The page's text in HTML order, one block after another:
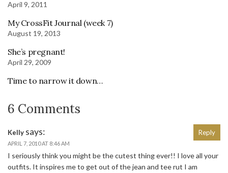
April 9, 2011
My CrossFit Journal (week 7)
August 19, 2013
She’s pregnant!
April 29, 2009
Time to narrow it down…
6 Comments
Kelly says:
APRIL 7, 2010 AT 8:46 AM
I seriously think you might be the cutest thing ever!! I love all your
outfits. It inspires me to get out of the jean and tee rut I am
Reply